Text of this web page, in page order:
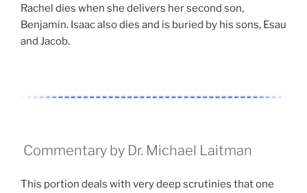
Rachel dies when she delivers her second son,
Benjamin. Isaac also dies and is buried by his sons, Esau
and Jacob.
Commentary by Dr. Michael Laitman
This portion deals with very deep scrutinies that one